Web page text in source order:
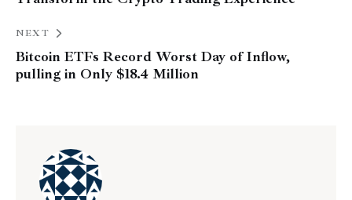
NEXT
Bitcoin ETFs Record Worst Day of Inflow,
pulling in Only $18.4 Million